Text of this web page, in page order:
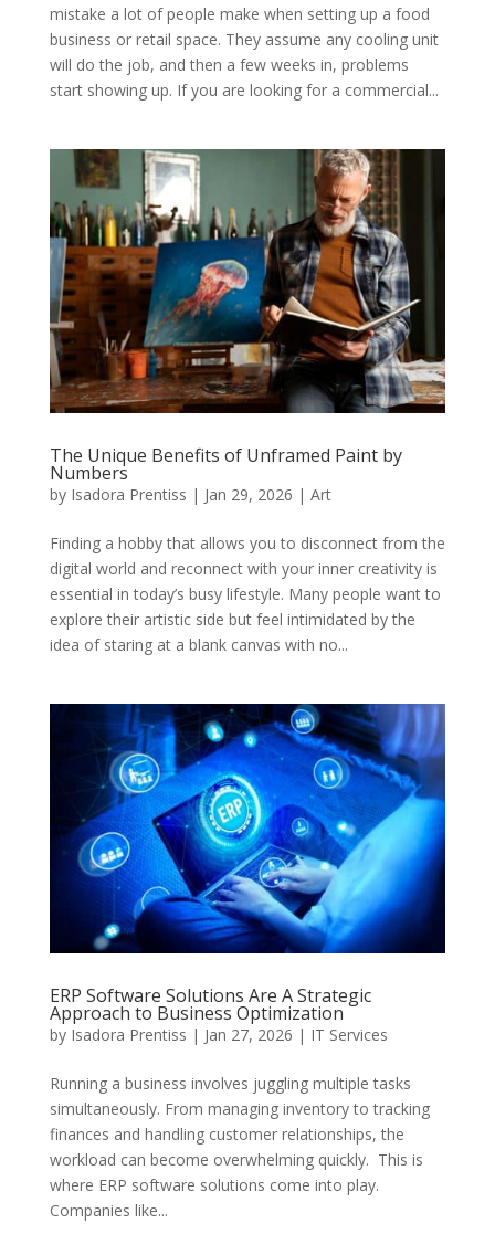
mistake a lot of people make when setting up a food
business or retail space. They assume any cooling unit
will do the job, and then a few weeks in, problems
start showing up. If you are looking for a commercial...
The Unique Benefits of Unframed Paint by
Numbers
by Isadora Prentiss | Jan 29, 2026 | Art
Finding a hobby that allows you to disconnect from the
digital world and reconnect with your inner creativity is
essential in today’s busy lifestyle. Many people want to
explore their artistic side but feel intimidated by the
idea of staring at a blank canvas with no...
ERP Software Solutions Are A Strategic
Approach to Business Optimization
by Isadora Prentiss | Jan 27, 2026 | IT Services
Running a business involves juggling multiple tasks
simultaneously. From managing inventory to tracking
finances and handling customer relationships, the
workload can become overwhelming quickly. This is
where ERP software solutions come into play.
Companies like...